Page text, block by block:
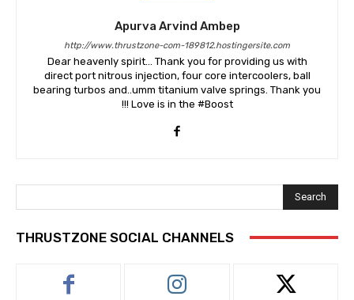
Apurva Arvind Ambep
http://www.thrustzone-com-189812.hostingersite.com
Dear heavenly spirit... Thank you for providing us with
direct port nitrous injection, four core intercoolers, ball
bearing turbos and..umm titanium valve springs. Thank you
!!! Love is in the #Boost
Search
THRUSTZONE SOCIAL CHANNELS